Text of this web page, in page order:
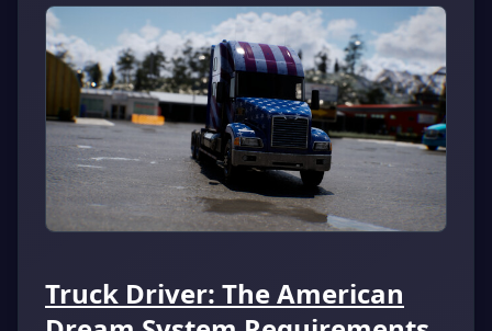
Truck Driver: The American